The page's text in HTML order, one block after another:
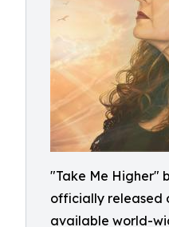
"Take Me Higher"
officially released
available world-